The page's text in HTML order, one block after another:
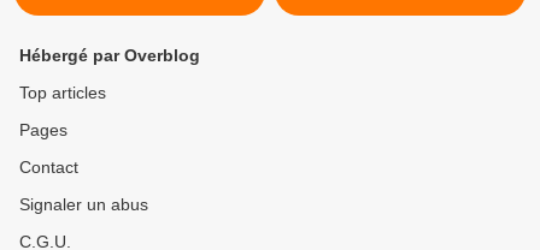
Hébergé par Overblog
Top articles
Pages
Contact
Signaler un abus
C.G.U.